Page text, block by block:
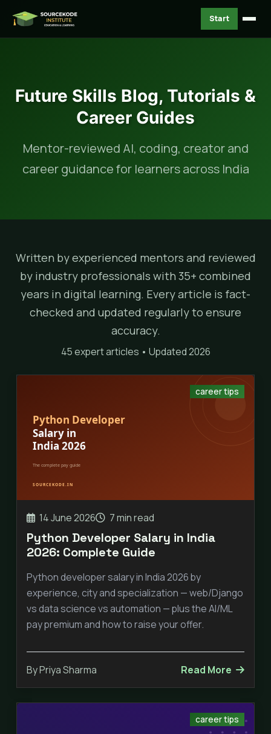
Start
Future Skills Blog, Tutorials &
Career Guides
Mentor-reviewed AI, coding, creator and
career guidance for learners across India
Written by experienced mentors and reviewed
by industry professionals with 35+ combined
years in digital learning. Every article is fact-
checked and updated regularly to ensure
accuracy.
45 expert articles • Updated 2026
career tips
14 June 2026 7 min read
Python Developer Salary in India
2026: Complete Guide
Python developer salary in India 2026 by
experience, city and specialization — web/Django
vs data science vs automation — plus the AI/ML
pay premium and how to raise your offer.
By Priya Sharma Read More
career tips